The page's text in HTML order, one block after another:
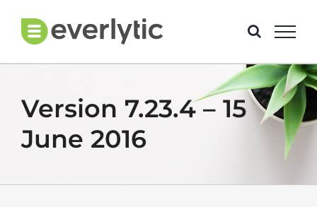
content
Version 7.23.4 – 15
June 2016